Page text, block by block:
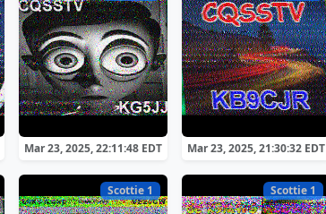
Mar 23, 2025, 22:11:48 EDT Mar 23, 2025, 21:30:32 EDT
Scottie 1 Scottie 1